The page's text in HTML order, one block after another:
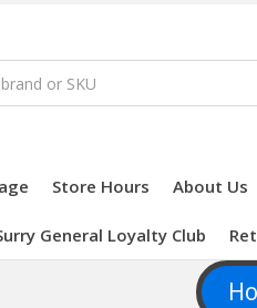
Store Hours About Us
General Loyalty Club